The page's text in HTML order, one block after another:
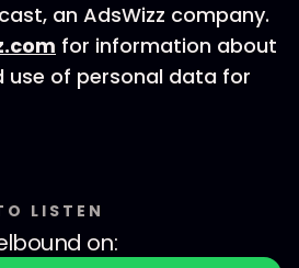
an AdsWizz company.
for information about
use of personal data for
LISTEN
on: